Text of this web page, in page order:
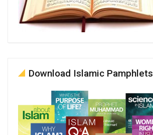
Download Islamic Pamphlets